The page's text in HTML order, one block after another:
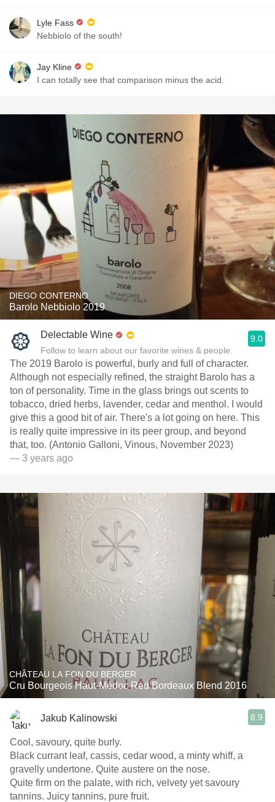
Lyle Fass
Nebbiolo of the south!
Jay Kline
I can totally see that comparison minus the acid.
DIEGO CONTERNO
Barolo Nebbiolo 2019
Delectable Wine
Follow to learn about our favorite wines & people.
9.0
The 2019 Barolo is powerful, burly and full of character.
Although not especially refined, the straight Barolo has a
ton of personality. Time in the glass brings out scents to
tobacco, dried herbs, lavender, cedar and menthol. I would
give this a good bit of air. There's a lot going on here. This
is really quite impressive in its peer group, and beyond
that, too. (Antonio Galloni, Vinous, November 2023)
— 3 years ago
CHÂTEAU LA FON DU BERGER
Cru Bourgeois Haut-Médoc Red Bordeaux Blend 2016
Jakub Kalinowski 8.9
Cool, savoury, quite burly.
Black currant leaf, cassis, cedar wood, a minty whiff, a
gravelly undertone. Quite austere on the nose.
Quite firm on the palate, with rich, velvety yet savoury
tannins. Juicy tannins, pure fruit.